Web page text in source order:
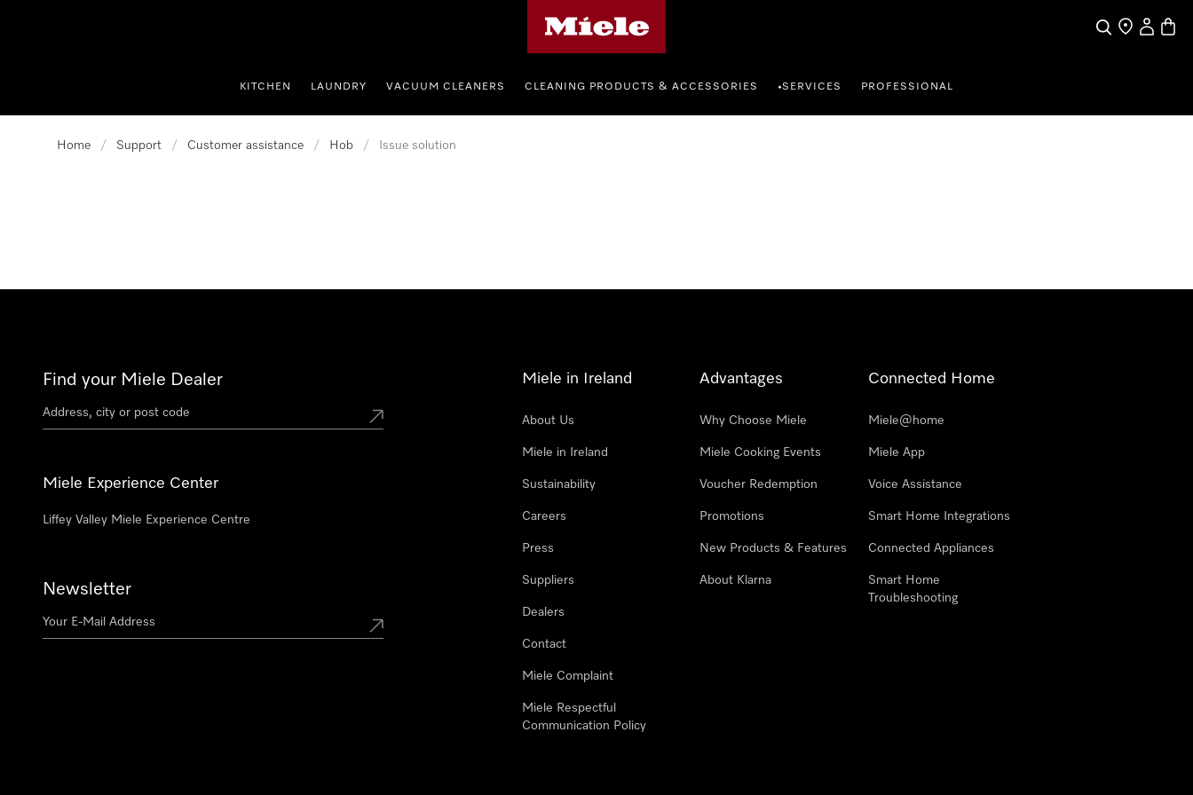
SearchFind a store
My
KITCHEN LAUNDRY VACUUM CLEANERS CLEANING PRODUCTS & ACCESSORIES •SERVICES PROFESSIONAL
Home / Support / Customer assistance / Hob / Issue solution
Find your Miele Dealer
Miele Experience Center
Liffey Valley Miele Experience Centre
Newsletter
Miele in Ireland
About Us
Miele in Ireland
Sustainability
Careers
Press
Suppliers
Dealers
Contact
Miele Complaint
Miele Respectful
Communication Policy
Advantages
Why Choose Miele
Miele Cooking Events
Voucher Redemption
Promotions
New Products & Features
About Klarna
Connected Home
Miele@home
Miele App
Voice Assistance
Smart Home Integrations
Connected Appliances
Smart Home
Troubleshooting